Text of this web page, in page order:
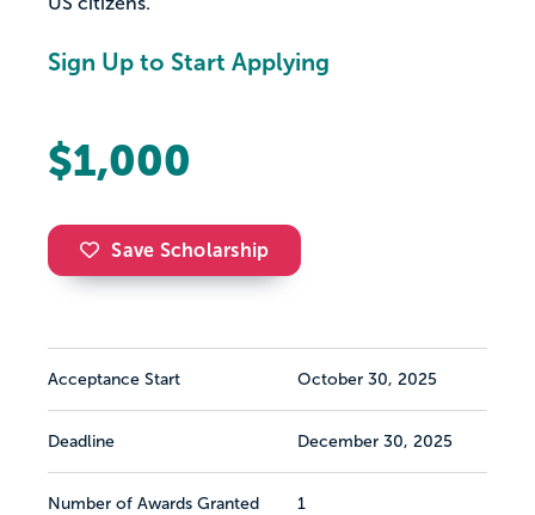
Sign Up to Start Applying
$1,000
Save Scholarship
Acceptance Start October 30, 2025
Deadline December 30, 2025
Number of Awards Granted 1